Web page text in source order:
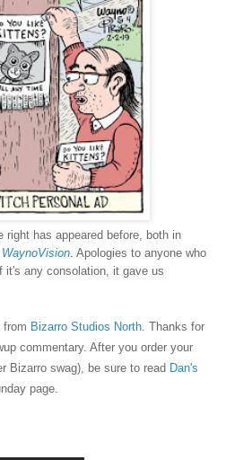
right has appeared before, both in
WaynoVision . Apologies to anyone who
it's any consolation, it gave us
from Bizarro Studios North . Thanks for
commentary. After you order your
Bizarro swag), be sure to read Dan's
page.